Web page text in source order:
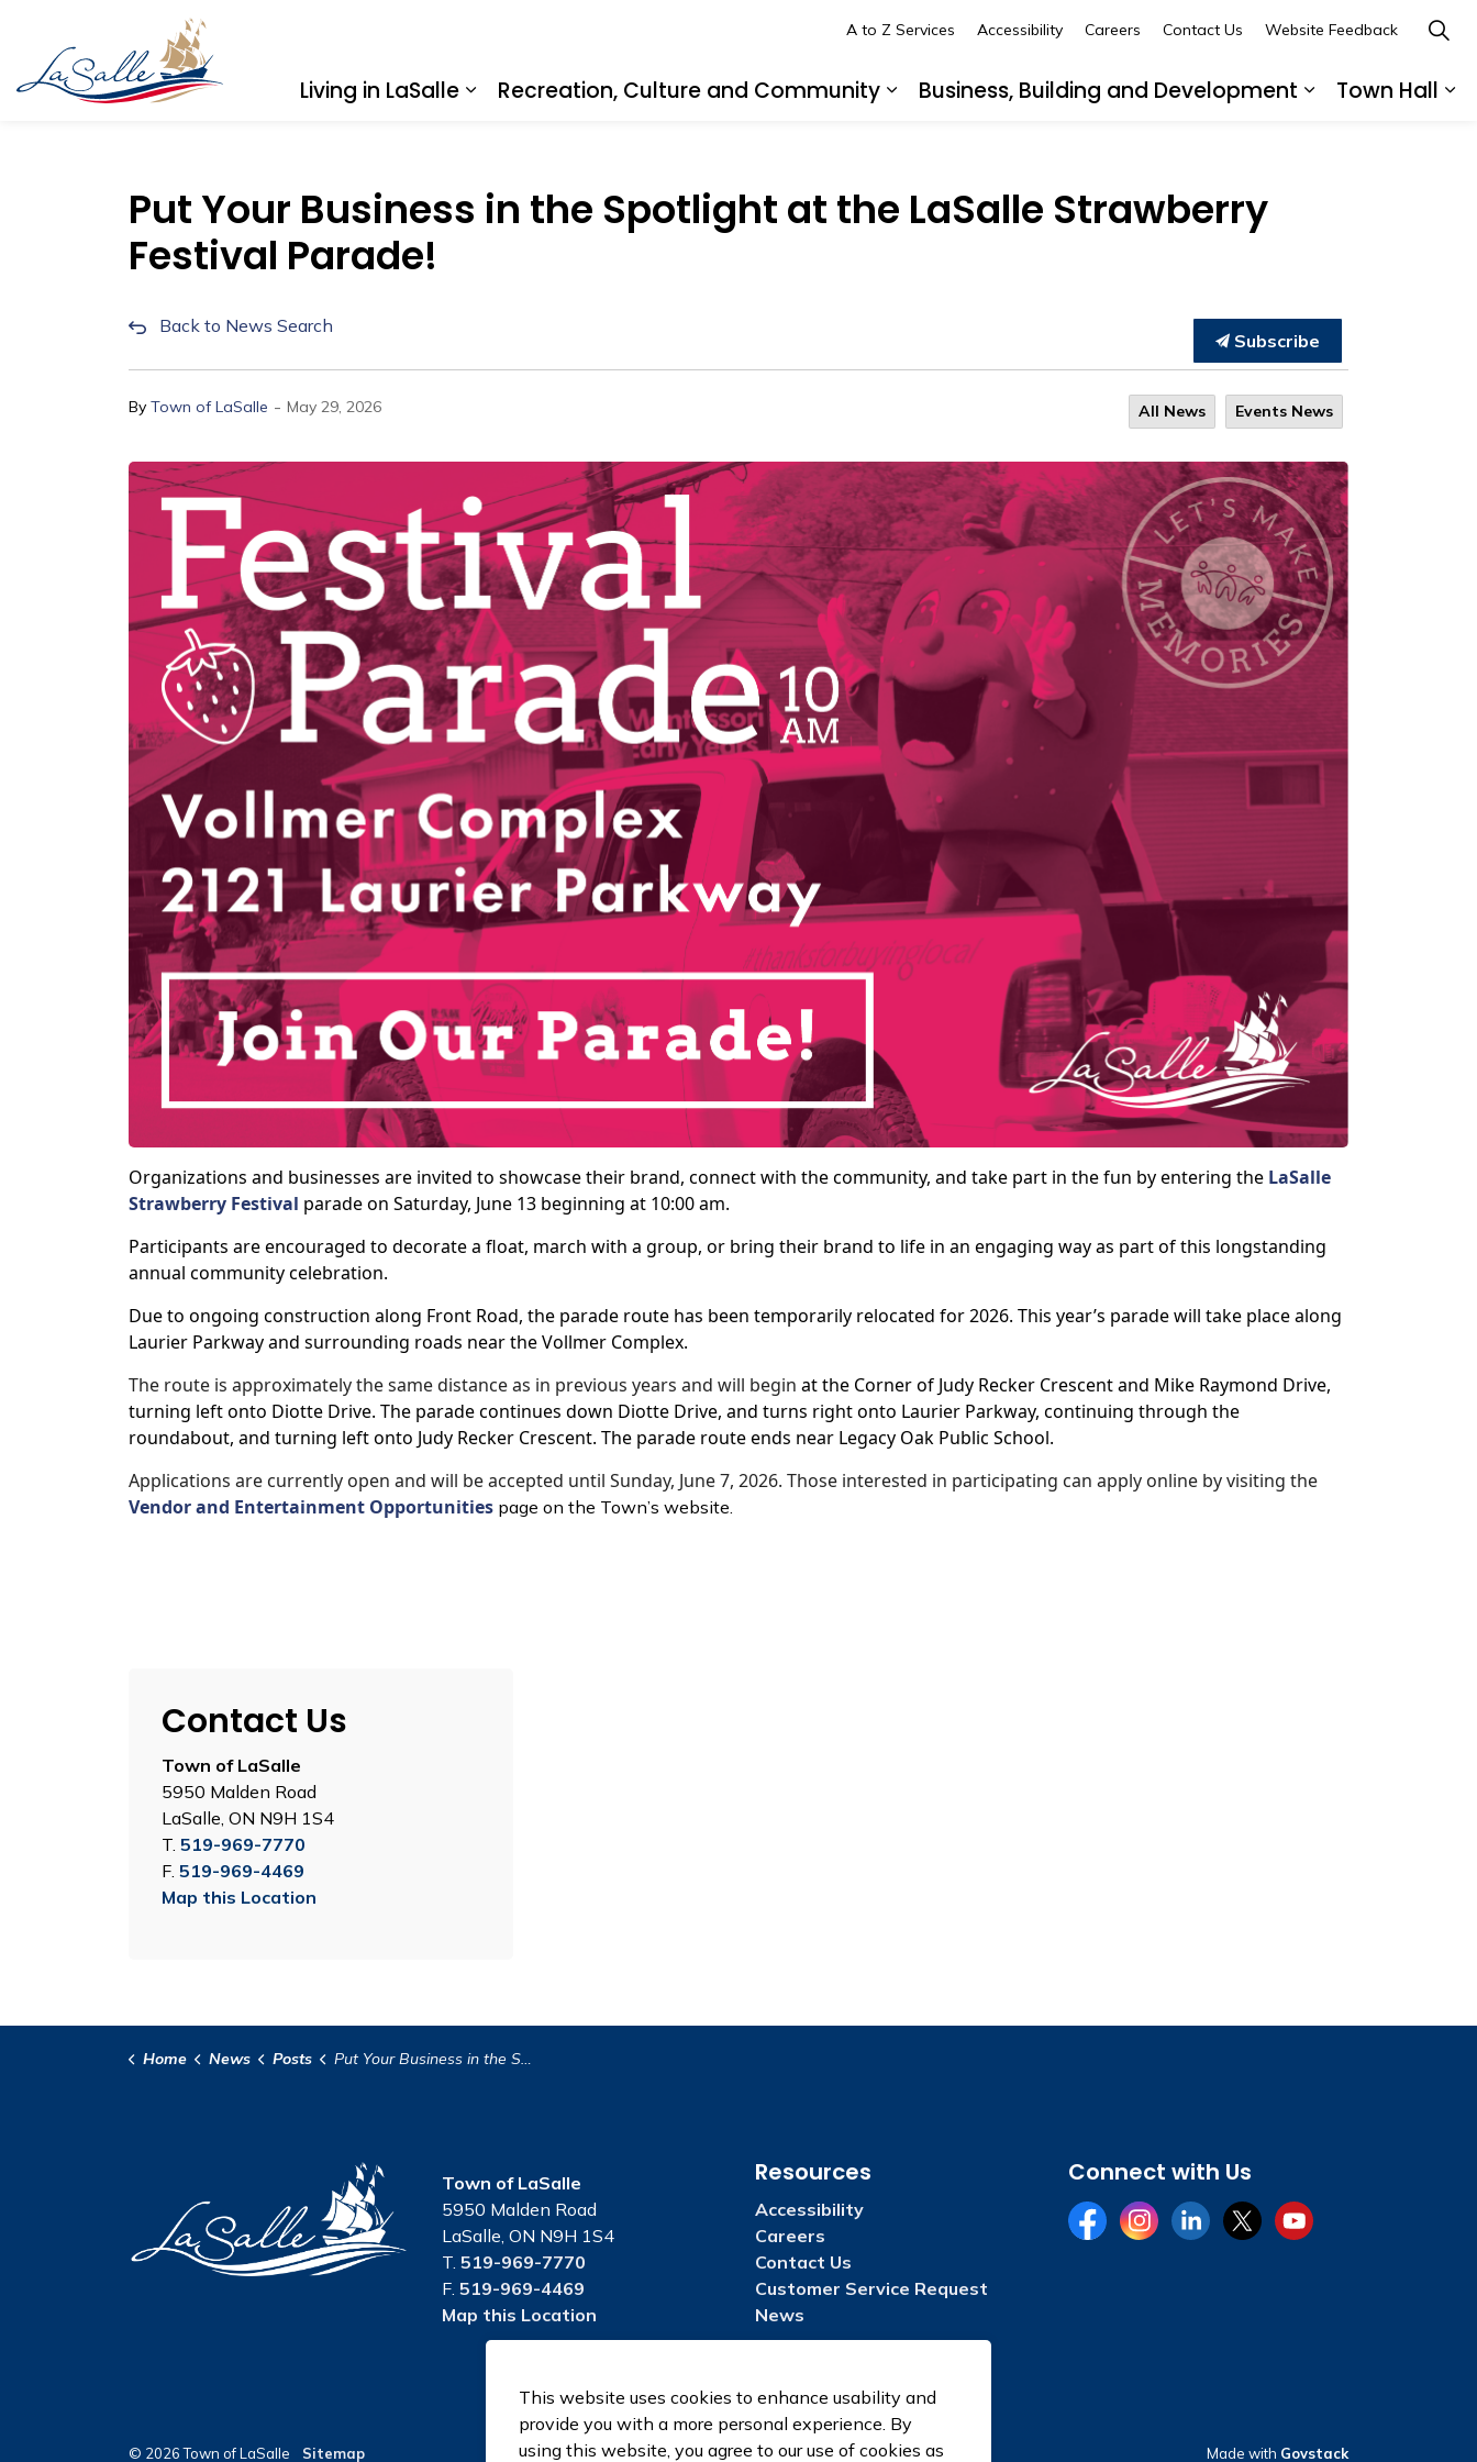
Living in LaSalle
Recreation, Culture and Community
Business, Building and Development
Town Hall
A to Z Services Accessibility Careers Contact Us Website Feedback
Put Your Business in the Spotlight at the LaSalle Strawberry
Festival Parade!
Back to News Search
Subscribe
By Town of LaSalle - May 29, 2026 All News Events News
Organizations and businesses are invited to showcase their brand, connect with the community, and take part in the fun by entering the LaSalle
Strawberry Festival parade on Saturday, June 13 beginning at 10:00 am.
Participants are encouraged to decorate a float, march with a group, or bring their brand to life in an engaging way as part of this longstanding
annual community celebration.
Due to ongoing construction along Front Road, the parade route has been temporarily relocated for 2026. This year’s parade will take place along
Laurier Parkway and surrounding roads near the Vollmer Complex.
The route is approximately the same distance as in previous years and will begin at the Corner of Judy Recker Crescent and Mike Raymond Drive,
turning left onto Diotte Drive. The parade continues down Diotte Drive, and turns right onto Laurier Parkway, continuing through the
roundabout, and turning left onto Judy Recker Crescent. The parade route ends near Legacy Oak Public School.
Applications are currently open and will be accepted until Sunday, June 7, 2026. Those interested in participating can apply online by visiting the
Vendor and Entertainment Opportunities page on the Town’s website.
Contact Us
Town of LaSalle
5950 Malden Road
LaSalle, ON N9H 1S4
T. 519-969-7770
F. 519-969-4469
Map this Location
Home News Posts Put Your Business in the Spotlight at the LaSalle Strawberry Festival Parade!
Town of LaSalle
5950 Malden Road
LaSalle, ON N9H 1S4
T. 519-969-7770
F. 519-969-4469
Map this Location
Resources
Accessibility
Careers
Contact Us
Customer Service Request
News
Connect with Us
FacebookInstagramLinkedInTwitterYouTube
© 2026 Town of LaSalle Sitemap Made with Govstack
This website uses cookies to enhance usability and
provide you with a more personal experience. By
using this website, you agree to our use of cookies as